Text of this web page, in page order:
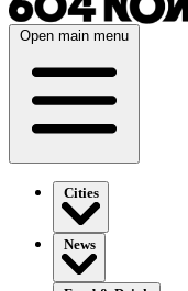
Open main menu
Cities
News